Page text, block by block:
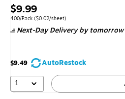
Price
is
$9.99
Unit of measure 400/Pack Price per unit $0.02/
400/Pack ($0.02/sheet)
Next-Day Deliveryby tomorrow
$9.49
AutoRestock
1